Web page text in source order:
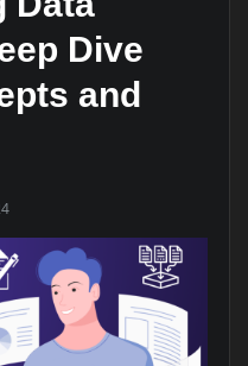
Dive
and